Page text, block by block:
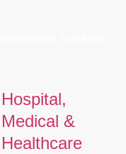
Hospital,
Medical &
Healthcare